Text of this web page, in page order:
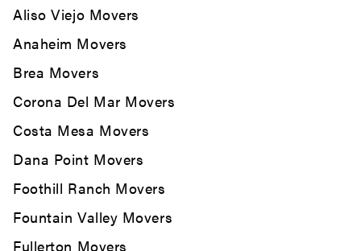
Aliso Viejo Movers
Anaheim Movers
Brea Movers
Corona Del Mar Movers
Costa Mesa Movers
Dana Point Movers
Foothill Ranch Movers
Fountain Valley Movers
Fullerton Movers